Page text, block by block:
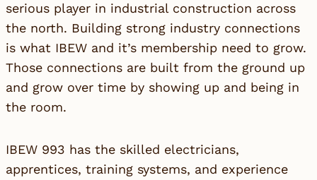
serious player in industrial construction across
the north. Building strong industry connections
is what IBEW and it’s membership need to grow.
Those connections are built from the ground up
and grow over time by showing up and being in
the room.
IBEW 993 has the skilled electricians,
apprentices, training systems, and experience